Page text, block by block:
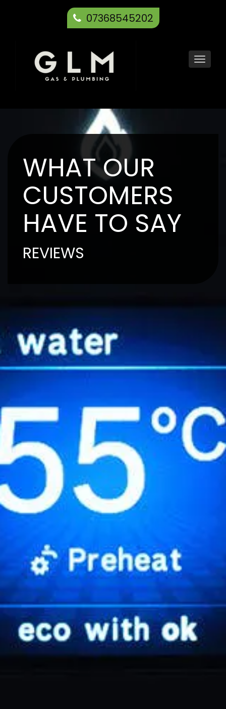
07368545202
WHAT OUR
CUSTOMERS
HAVE TO SAY
REVIEWS